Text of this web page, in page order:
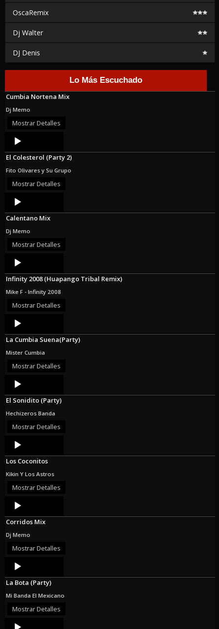
OscaRemix
Dj Walter
DJ Denis
Lo Más Escuchado
Cumbia Nortena Mix
Dj Memo
Mostrar Detalles
Audio
Player
El Colesterol (Party 2)
Fito Olivares y Su Grupo
Mostrar Detalles
Audio
Player
Calentano Mix
Dj Memo
Mostrar Detalles
Audio
Player
Infinity 2008 (Huapango Tribal Remix)
Mike F - Infinity 2008
Mostrar Detalles
Audio
Player
La Cumbia Suena(Party)
Mister Cumbia
Mostrar Detalles
Audio
Player
El Sonidito (Party)
Hechizeros Banda
Mostrar Detalles
Audio
Player
Los Coconitos
Kikin Y Los Astros
Mostrar Detalles
Audio
Player
Corridos Mix
Dj Memo
Mostrar Detalles
Audio
Player
La Bota (Party)
Mi Banda El Mexicano
Mostrar Detalles
Audio